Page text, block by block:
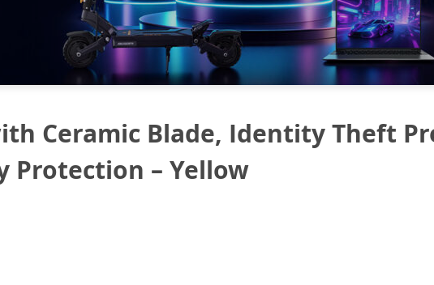
Ceramic Blade, Identity Theft
Protection – Yellow